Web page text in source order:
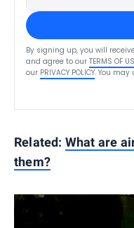
By signing up, you will
and agree to our TERMS OF
our PRIVACY POLICY. You
Related: What are
them?